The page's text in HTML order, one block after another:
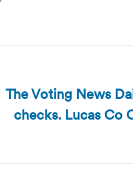
The Voting News
checks. Lucas Co